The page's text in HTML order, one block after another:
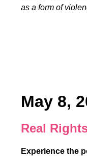
as a form of
May 8,
Real
Experience the